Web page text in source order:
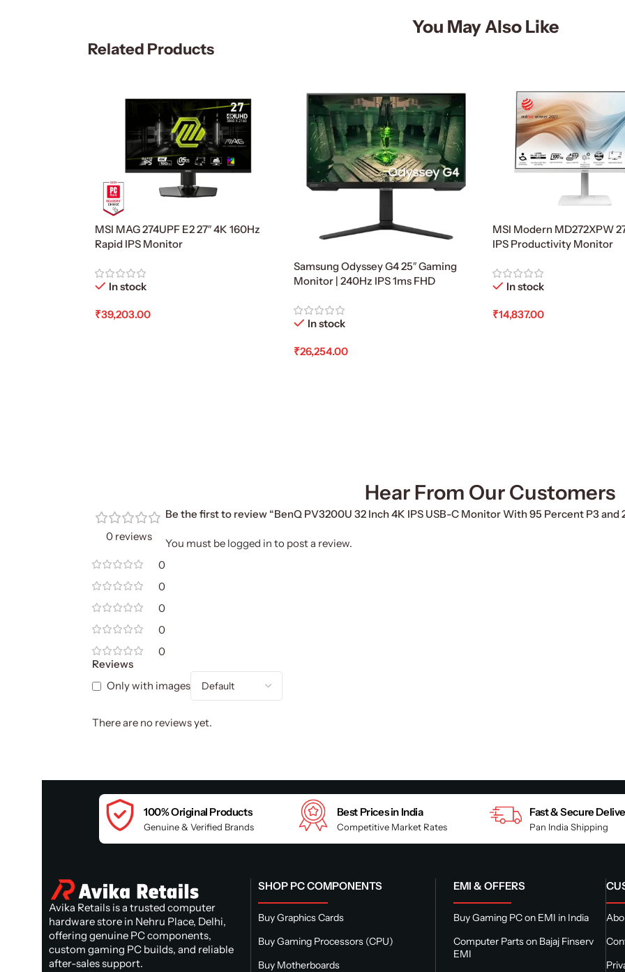
You May Also Like
Related Products
MSI MAG 274UPF E2 27″ 4K 160Hz
Rapid IPS Monitor
In stock
₹39,203.00
Samsung Odyssey G4 25″ Gaming
Monitor | 240Hz IPS 1ms FHD
In stock
₹26,254.00
MSI Modern MD272XPW
IPS Productivity Monitor
In stock
₹14,837.00
Hear From Our Customers
0 reviews
0
0
0
0
0
Reviews
Only with images
There are no reviews yet.
Be the first to review “BenQ PV3200U 32 Inch 4K IPS USB-C Monitor With 95 Percent P3 and
You must be logged in to post a review.
100% Original Products
Genuine & Verified Brands
Best Prices in India
Competitive Market Rates
Fast & Secure
Pan India Shipping
Avika Retails is a trusted computer
hardware store in Nehru Place, Delhi,
offering genuine PC components,
custom gaming PC builds, and reliable
after-sales support.
SHOP PC COMPONENTS
Buy Graphics Cards
Buy Gaming Processors (CPU)
Buy Motherboards
EMI & OFFERS
Buy Gaming PC on EMI in India
Computer Parts on Bajaj Finserv
EMI